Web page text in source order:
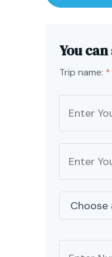
You
Trip name: *